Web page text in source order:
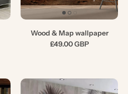
Wood & Map wallpaper
£49.00 GBP